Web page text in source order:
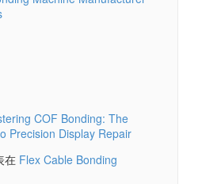
COF Bonding: The
Precision Display Repair
在 Flex Cable Bonding